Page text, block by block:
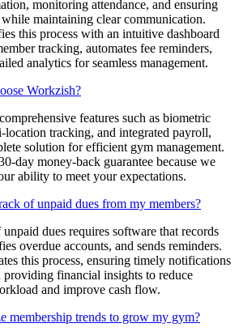
monitoring attendance, and ensuring
maintaining clear communication.
this process with an intuitive dashboard
tracking, automates fee reminders,
analytics for seamless management.
Workzish?
features such as biometric
location tracking, and integrated payroll,
solution for efficient gym management.
day money-back guarantee because we
ability to meet your expectations.
of unpaid dues from my members?
dues requires software that records
overdue accounts, and sends reminders.
this process, ensuring timely notifications
providing financial insights to reduce
and improve cash flow.
membership trends to grow my gym?